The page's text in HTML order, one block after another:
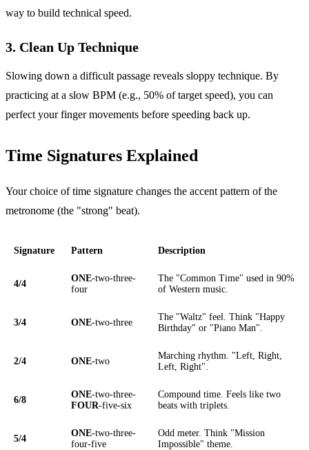
way to build technical speed.
3. Clean Up Technique
Slowing down a difficult passage reveals sloppy technique. By
practicing at a slow BPM (e.g., 50% of target speed), you can
perfect your finger movements before speeding back up.
Time Signatures Explained
Your choice of time signature changes the accent pattern of the
metronome (the "strong" beat).
Signature Pattern Description
4/4
ONE-two-three-
four
The "Common Time" used in 90%
of Western music.
3/4 ONE-two-three
The "Waltz" feel. Think "Happy
Birthday" or "Piano Man".
2/4 ONE-two
Marching rhythm. "Left, Right,
Left, Right".
6/8
ONE-two-three-
FOUR-five-six
Compound time. Feels like two
beats with triplets.
5/4
ONE-two-three-
four-five
Odd meter. Think "Mission
Impossible" theme.